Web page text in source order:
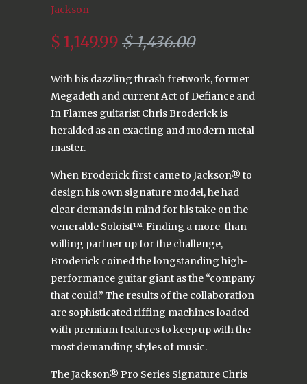
Jackson
$ 1,149.99 $ 1,436.00
With his dazzling thrash fretwork, former
Megadeth and current Act of Defiance and
In Flames guitarist Chris Broderick is
heralded as an exacting and modern metal
master.
When Broderick first came to Jackson® to
design his own signature model, he had
clear demands in mind for his take on the
venerable Soloist™. Finding a more-than-
willing partner up for the challenge,
Broderick coined the longstanding high-
performance guitar giant as the “company
that could.” The results of the collaboration
are sophisticated riffing machines loaded
with premium features to keep up with the
most demanding styles of music.
The Jackson® Pro Series Signature Chris